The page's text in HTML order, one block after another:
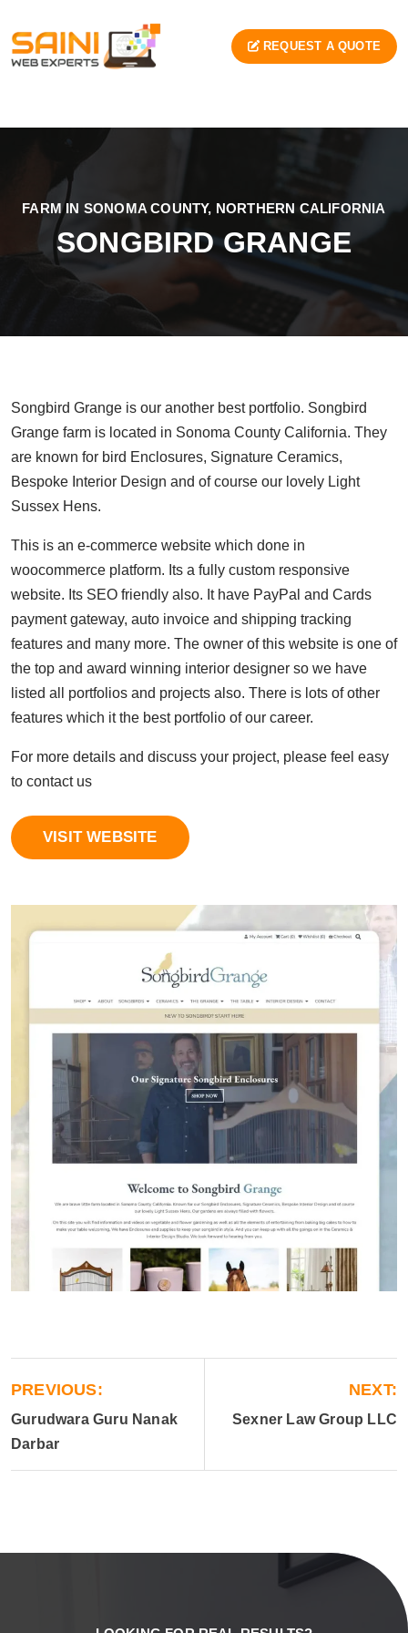
REQUEST A QUOTE
FARM IN SONOMA COUNTY, NORTHERN CALIFORNIA
SONGBIRD GRANGE
Songbird Grange is our another best portfolio. Songbird
Grange farm is located in Sonoma County California. They
are known for bird Enclosures, Signature Ceramics,
Bespoke Interior Design and of course our lovely Light
Sussex Hens.
This is an e-commerce website which done in
woocommerce platform. Its a fully custom responsive
website. Its SEO friendly also. It have PayPal and Cards
payment gateway, auto invoice and shipping tracking
features and many more. The owner of this website is one of
the top and award winning interior designer so we have
listed all portfolios and projects also. There is lots of other
features which it the best portfolio of our career.
For more details and discuss your project, please feel easy
to contact us
VISIT WEBSITE
PREVIOUS:
Gurudwara Guru Nanak
Darbar
NEXT:
Sexner Law Group LLC